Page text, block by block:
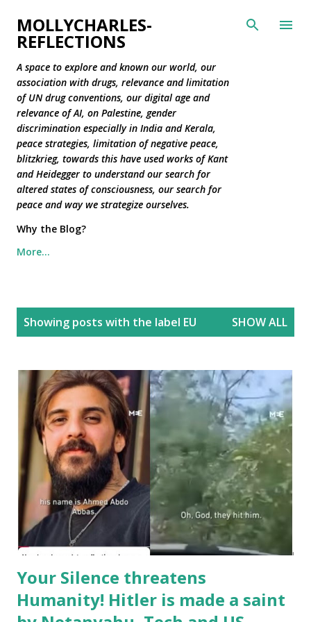
Skip to main content
MOLLYCHARLES-
REFLECTIONS
A space to explore and known our world, our
association with drugs, relevance and limitation
of UN drug conventions, our digital age and
relevance of AI, on Palestine, gender
discrimination especially in India and Kerala,
peace strategies, limitation of negative peace,
blitzkrieg, towards this have used works of Kant
and Heidegger to understand our search for
altered states of consciousness, our search for
peace and way we strategize ourselves.
Why the Blog?
More…
Showing posts with the label EU SHOW ALL
Your Silence threatens
Humanity! Hitler is made a saint